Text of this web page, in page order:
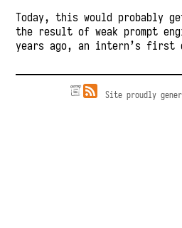
Today, this would probably
the result of weak prompt
years ago, an intern’s first
Site proudly